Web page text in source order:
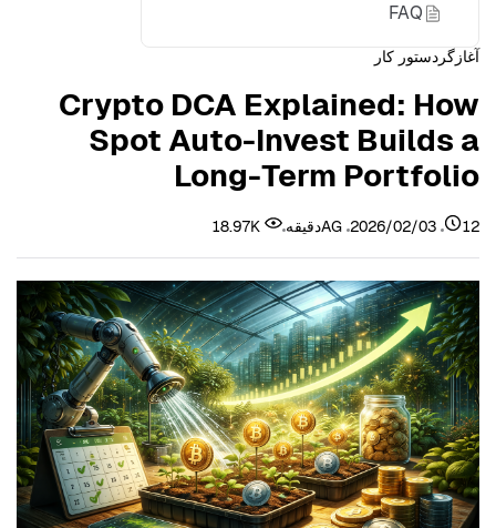
FAQ
Glossary
About Bitunix
آغازگر دستور کار
Crypto DCA Explained: How
Spot Auto-Invest Builds a
Long-Term Portfolio
AG 2026/02/03 12دقیقه